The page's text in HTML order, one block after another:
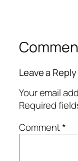
Leave a Reply
Your email
Required
Comment*